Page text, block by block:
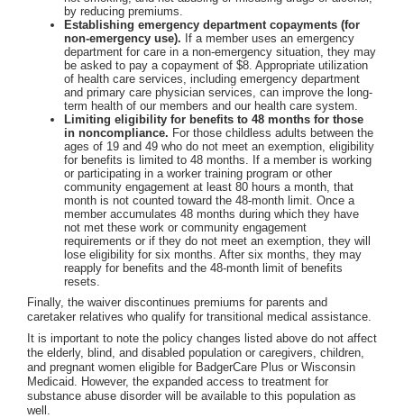
by reducing premiums.
Establishing emergency department copayments (for
non-emergency use). If a member uses an emergency
department for care in a non-emergency situation, they may
be asked to pay a copayment of $8. Appropriate utilization
of health care services, including emergency department
and primary care physician services, can improve the long-
term health of our members and our health care system.
Limiting eligibility for benefits to 48 months for those
in noncompliance. For those childless adults between the
ages of 19 and 49 who do not meet an exemption, eligibility
for benefits is limited to 48 months. If a member is working
or participating in a worker training program or other
community engagement at least 80 hours a month, that
month is not counted toward the 48-month limit. Once a
member accumulates 48 months during which they have
not met these work or community engagement
requirements or if they do not meet an exemption, they will
lose eligibility for six months. After six months, they may
reapply for benefits and the 48-month limit of benefits
resets.
Finally, the waiver discontinues premiums for parents and
caretaker relatives who qualify for transitional medical assistance.
It is important to note the policy changes listed above do not affect
the elderly, blind, and disabled population or caregivers, children,
and pregnant women eligible for BadgerCare Plus or Wisconsin
Medicaid. However, the expanded access to treatment for
substance abuse disorder will be available to this population as
well.